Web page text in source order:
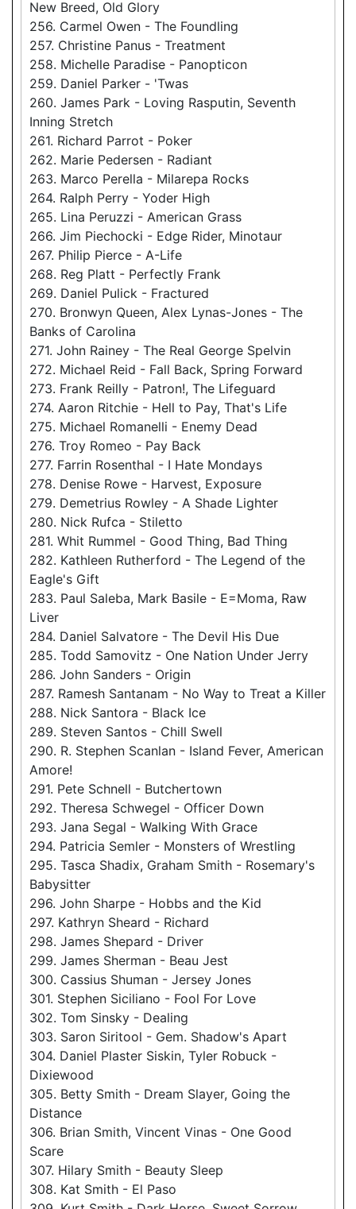
New Breed, Old Glory
256. Carmel Owen - The Foundling
257. Christine Panus - Treatment
258. Michelle Paradise - Panopticon
259. Daniel Parker - 'Twas
260. James Park - Loving Rasputin, Seventh
Inning Stretch
261. Richard Parrot - Poker
262. Marie Pedersen - Radiant
263. Marco Perella - Milarepa Rocks
264. Ralph Perry - Yoder High
265. Lina Peruzzi - American Grass
266. Jim Piechocki - Edge Rider, Minotaur
267. Philip Pierce - A-Life
268. Reg Platt - Perfectly Frank
269. Daniel Pulick - Fractured
270. Bronwyn Queen, Alex Lynas-Jones - The
Banks of Carolina
271. John Rainey - The Real George Spelvin
272. Michael Reid - Fall Back, Spring Forward
273. Frank Reilly - Patron!, The Lifeguard
274. Aaron Ritchie - Hell to Pay, That's Life
275. Michael Romanelli - Enemy Dead
276. Troy Romeo - Pay Back
277. Farrin Rosenthal - I Hate Mondays
278. Denise Rowe - Harvest, Exposure
279. Demetrius Rowley - A Shade Lighter
280. Nick Rufca - Stiletto
281. Whit Rummel - Good Thing, Bad Thing
282. Kathleen Rutherford - The Legend of the
Eagle's Gift
283. Paul Saleba, Mark Basile - E=Moma, Raw
Liver
284. Daniel Salvatore - The Devil His Due
285. Todd Samovitz - One Nation Under Jerry
286. John Sanders - Origin
287. Ramesh Santanam - No Way to Treat a Killer
288. Nick Santora - Black Ice
289. Steven Santos - Chill Swell
290. R. Stephen Scanlan - Island Fever, American
Amore!
291. Pete Schnell - Butchertown
292. Theresa Schwegel - Officer Down
293. Jana Segal - Walking With Grace
294. Patricia Semler - Monsters of Wrestling
295. Tasca Shadix, Graham Smith - Rosemary's
Babysitter
296. John Sharpe - Hobbs and the Kid
297. Kathryn Sheard - Richard
298. James Shepard - Driver
299. James Sherman - Beau Jest
300. Cassius Shuman - Jersey Jones
301. Stephen Siciliano - Fool For Love
302. Tom Sinsky - Dealing
303. Saron Siritool - Gem. Shadow's Apart
304. Daniel Plaster Siskin, Tyler Robuck -
Dixiewood
305. Betty Smith - Dream Slayer, Going the
Distance
306. Brian Smith, Vincent Vinas - One Good
Scare
307. Hilary Smith - Beauty Sleep
308. Kat Smith - El Paso